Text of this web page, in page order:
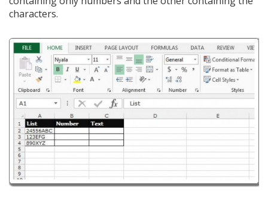
characters.